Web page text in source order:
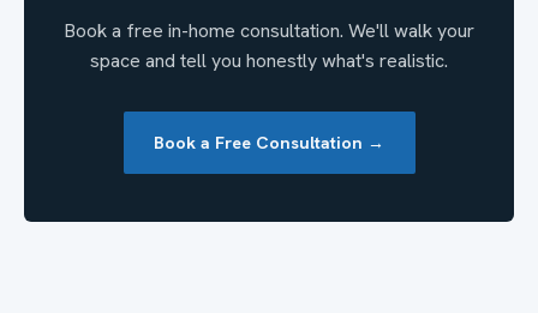
Book a free in-home consultation. We'll walk your
space and tell you honestly what's realistic.
Book a Free Consultation →